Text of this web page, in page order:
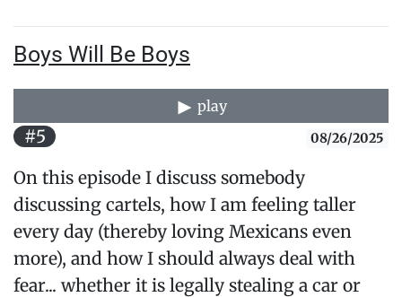
Boys Will Be Boys
play
#5 08/26/2025
On this episode I discuss somebody
discussing cartels, how I am feeling taller
every day (thereby loving Mexicans even
more), and how I should always deal with
fear... whether it is legally stealing a car or